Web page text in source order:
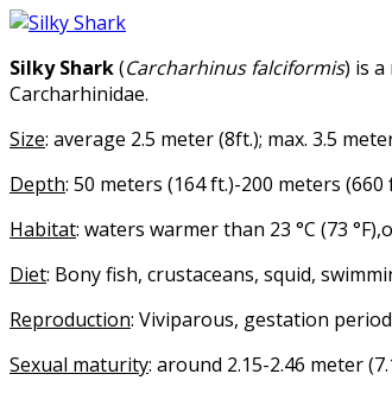
Silky Shark(Carcharhinus falciformis) is
Carcharhinidae.
Size: average 2.5 meter (8ft.); max. 3.5
Depth: 50 meters (164 ft.)-200 meters (660
Habitat: waters warmer than 23 °C (73
Diet: Bony fish, crustaceans, squid,
Reproduction: Viviparous, gestation
Sexual maturity: around 2.15-2.46 meter